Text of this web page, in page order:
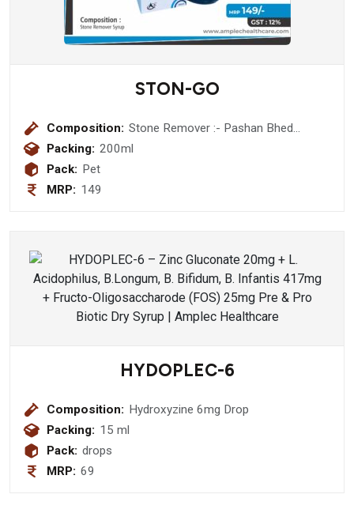
STON-GO
Composition: Stone Remover :- Pashan Bhed
(Berginia Ligulata) 400 mg + Ikshu
(Dolichos Biflorus) 400 mg + Mooli
Beej 400 mg + Kheera Beej(
Cucusmis Satvius ) 200 mg + Hazaral
Yahud Bhasam 20 mg + Yavakshaar
Packing: 200ml
Pack: Pet
MRP: 149
HYDOPLEC-6
Composition: Hydroxyzine 6mg Drop
Packing: 15 ml
Pack: drops
MRP: 69